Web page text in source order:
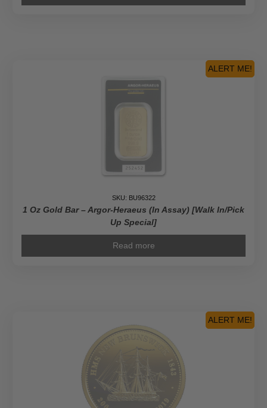
ALERT ME!
SKU: BU96322
1 Oz Gold Bar – Argor-Heraeus (In Assay) [Walk In/Pick
Up Special]
Read more
ALERT ME!